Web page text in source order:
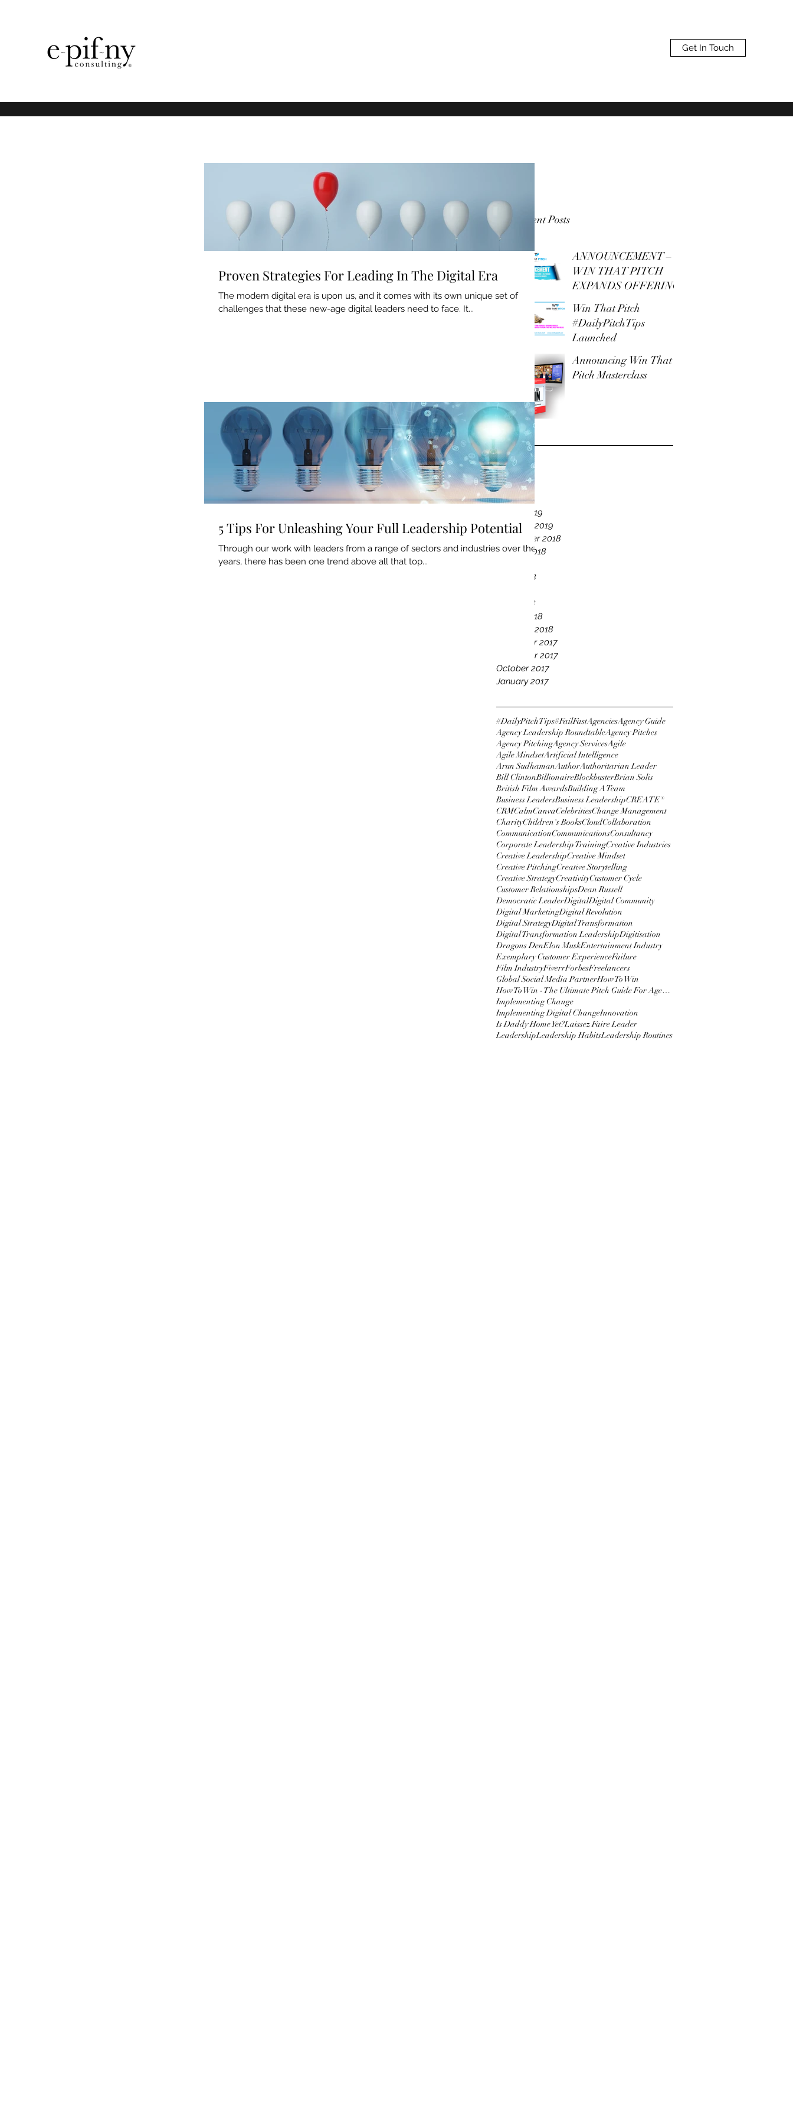
Get In Touch
Our Recent Posts
ANNOUNCEMENT –
WIN THAT PITCH
EXPANDS OFFERING
Win That Pitch
#DailyPitchTips
Launched
Announcing Win That
Pitch Masterclass
Archive
May 2019
March 2019
February 2019
September 2018
August 2018
June 2018
April 2018
March 2018
February 2018
December 2017
November 2017
October 2017
January 2017
#DailyPitchTips#FailFastAgenciesAgency Guide
Agency Leadership RoundtableAgency Pitches
Agency PitchingAgency ServicesAgile
Agile MindsetArtificial Intelligence
Arun SudhamanAuthorAuthoritarian Leader
Bill ClintonBillionaireBlockbusterBrian Solis
British Film AwardsBuilding A Team
Business LeadersBusiness LeadershipCREATE®
CRMCalmCanvaCelebritiesChange Management
CharityChildren's BooksCloudCollaboration
CommunicationCommunicationsConsultancy
Corporate Leadership TrainingCreative Industries
Creative LeadershipCreative Mindset
Creative PitchingCreative Storytelling
Creative StrategyCreativityCustomer Cycle
Customer RelationshipsDean Russell
Democratic LeaderDigitalDigital Community
Digital MarketingDigital Revolution
Digital StrategyDigital Transformation
Digital Transformation LeadershipDigitisation
Dragons DenElon MuskEntertainment Industry
Exemplary Customer ExperienceFailure
Film IndustryFiverrForbesFreelancers
Global Social Media PartnerHow To Win
How To Win - The Ultimate Pitch Guide For Agencies
Implementing Change
Implementing Digital ChangeInnovation
Is Daddy Home Yet?Laissez Faire Leader
LeadershipLeadership HabitsLeadership Routines
Proven Strategies For Leading In The Digital Era
The modern digital era is upon us, and it comes with its own unique set of
challenges that these new-age digital leaders need to face. It...
5 Tips For Unleashing Your Full Leadership Potential
Through our work with leaders from a range of sectors and industries over the
years, there has been one trend above all that top...